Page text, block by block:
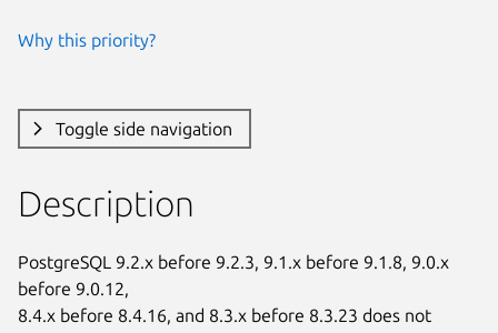
Why this priority?
Toggle side navigation
Description
PostgreSQL 9.2.x before 9.2.3, 9.1.x before 9.1.8, 9.0.x
before 9.0.12,
8.4.x before 8.4.16, and 8.3.x before 8.3.23 does not